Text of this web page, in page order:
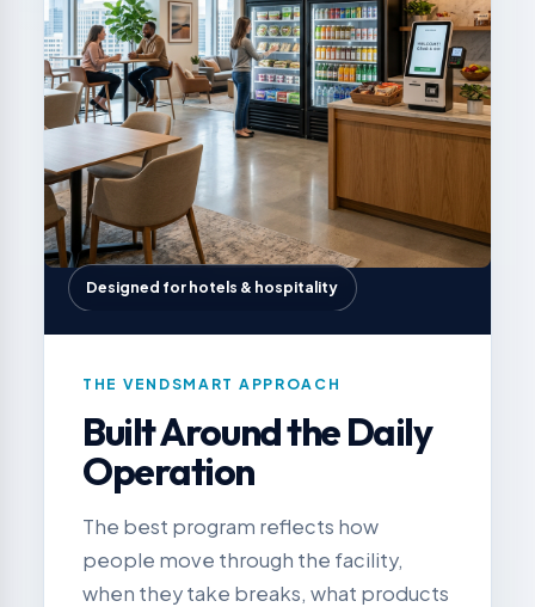
Designed for hotels & hospitality
THE VENDSMART APPROACH
Built Around the Daily
Operation
The best program reflects how
people move through the facility,
when they take breaks, what products